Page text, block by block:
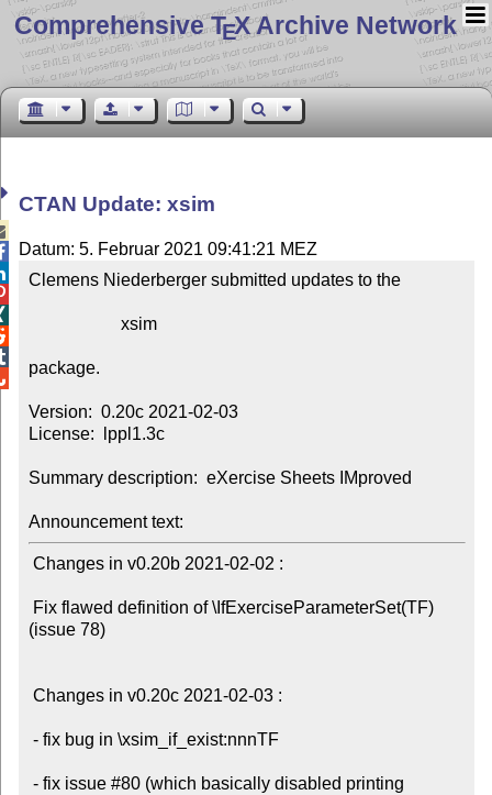
Comprehensive TEX Archive Network
CTAN Update: xsim
Datum: 5. Februar 2021 09:41:21 MEZ
Clemens Niederberger submitted updates to the
package.
Version:  0.20c 2021-02-03
License:  lppl1.3c
Summary description:  eXercise Sheets IMproved
Announcement text:
(issue 78)